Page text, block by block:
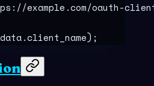
example.com/oauth-
.client_name) ;